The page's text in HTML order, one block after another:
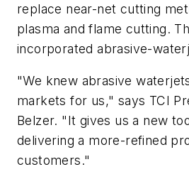
replace near-net cutting
plasma and flame cutting.
incorporated abrasive-
"We knew abrasive
markets for us," says TCI
Belzer. "It gives us a new
delivering a more-refined
customers."